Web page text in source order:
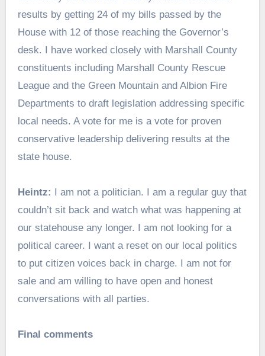
results by getting 24 of my bills passed by the
House with 12 of those reaching the Governor’s
desk. I have worked closely with Marshall County
constituents including Marshall County Rescue
League and the Green Mountain and Albion Fire
Departments to draft legislation addressing specific
local needs. A vote for me is a vote for proven
conservative leadership delivering results at the
state house.
Heintz: I am not a politician. I am a regular guy that
couldn’t sit back and watch what was happening at
our statehouse any longer. I am not looking for a
political career. I want a reset on our local politics
to put citizen voices back in charge. I am not for
sale and am willing to have open and honest
conversations with all parties.
Final comments